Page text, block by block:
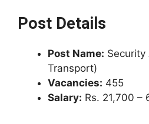
Post Details
Post Name:
Transport)
Vacancies: 455
Salary: Rs. 21,700 –